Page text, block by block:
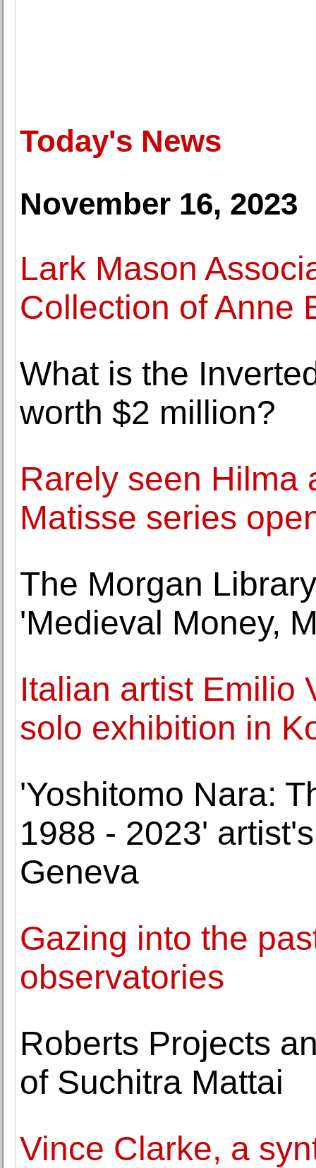
Today's News
November 16, 2023
Lark Mason
Collection of Anne
What is the
worth $2 million?
Rarely seen Hilma
Matisse series
The Morgan
'Medieval Money,
Italian artist Emilio
solo exhibition in
'Yoshitomo Nara:
1988 - 2023'
Geneva
Gazing into the
observatories
Roberts Projects
of Suchitra Mattai
Vince Clarke, a